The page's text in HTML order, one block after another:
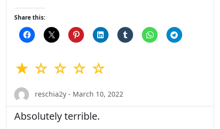
Share this:
★ ☆ ☆ ☆ ☆
reschia2y - March 10, 2022
Absolutely terrible.